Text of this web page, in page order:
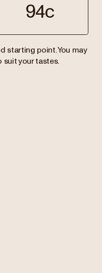
94c
starting point. You may
suit your tastes.